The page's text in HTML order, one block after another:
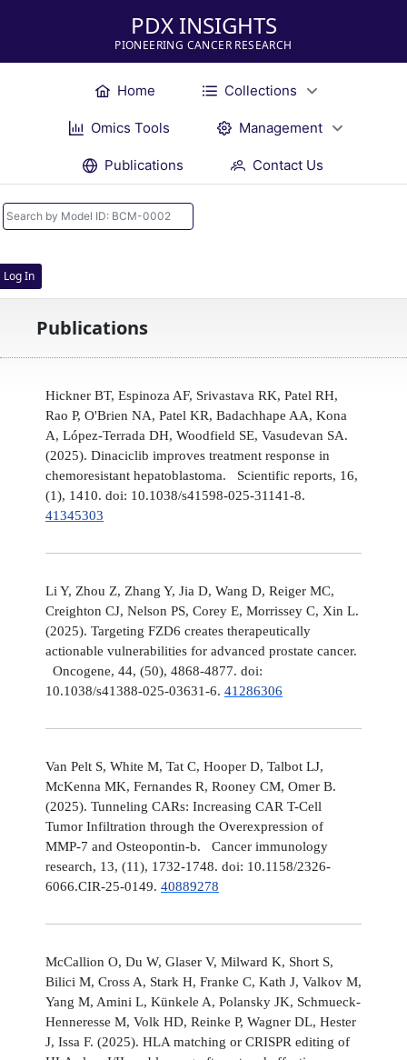
PDX INSIGHTS
PIONEERING CANCER RESEARCH
Home Collections
Omics Tools Management
Publications Contact Us
Log In
Publications
Hickner BT, Espinoza AF, Srivastava RK, Patel RH,
Rao P, O'Brien NA, Patel KR, Badachhape AA, Kona
A, López-Terrada DH, Woodfield SE, Vasudevan SA.
(2025). Dinaciclib improves treatment response in
chemoresistant hepatoblastoma. Scientific reports, 16,
(1), 1410. doi: 10.1038/s41598-025-31141-8.
41345303
Li Y, Zhou Z, Zhang Y, Jia D, Wang D, Reiger MC,
Creighton CJ, Nelson PS, Corey E, Morrissey C, Xin L.
(2025). Targeting FZD6 creates therapeutically
actionable vulnerabilities for advanced prostate cancer.
Oncogene, 44, (50), 4868-4877. doi:
10.1038/s41388-025-03631-6. 41286306
Van Pelt S, White M, Tat C, Hooper D, Talbot LJ,
McKenna MK, Fernandes R, Rooney CM, Omer B.
(2025). Tunneling CARs: Increasing CAR T-Cell
Tumor Infiltration through the Overexpression of
MMP-7 and Osteopontin-b. Cancer immunology
research, 13, (11), 1732-1748. doi: 10.1158/2326-
6066.CIR-25-0149. 40889278
McCallion O, Du W, Glaser V, Milward K, Short S,
Bilici M, Cross A, Stark H, Franke C, Kath J, Valkov M,
Yang M, Amini L, Künkele A, Polansky JK, Schmueck-
Henneresse M, Volk HD, Reinke P, Wagner DL, Hester
J, Issa F. (2025). HLA matching or CRISPR editing of